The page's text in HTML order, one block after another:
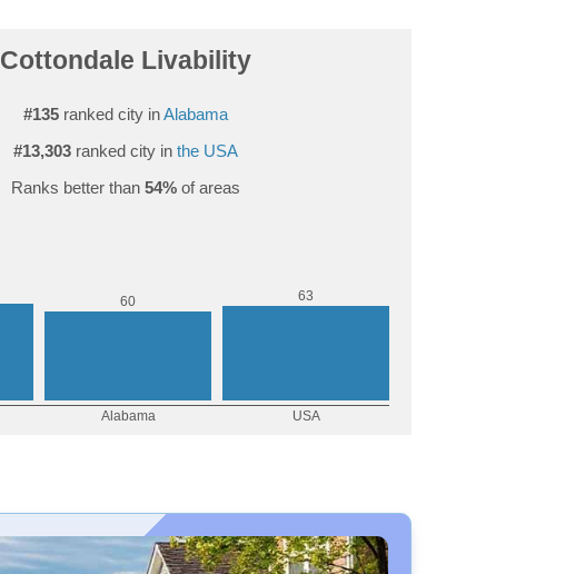
Cottondale Livability
#135ranked city inAlabama
#13,303ranked city in the USA
Ranks better than 54%of areas